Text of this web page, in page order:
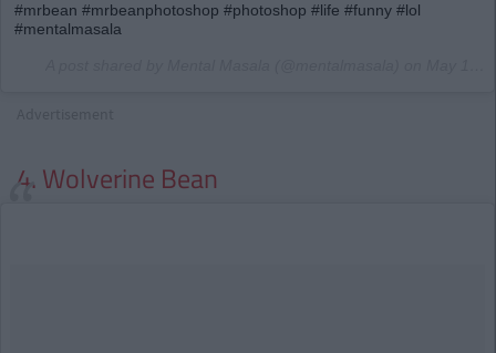
#mrbean #mrbeanphotoshop #photoshop #life #funny #lol
#mentalmasala
4. Wolverine Bean